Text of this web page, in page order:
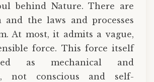
behind Nature. There are
and the laws and processes
At most, it admits a vague,
force. This force itself
as mechanical and
not conscious and self-